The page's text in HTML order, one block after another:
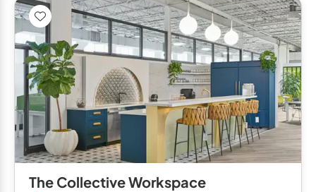
The Collective Workspace